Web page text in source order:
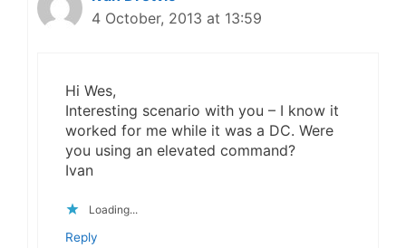
4 October, 2013 at 13:59
Hi Wes,
Interesting scenario with you – I know it
worked for me while it was a DC. Were
you using an elevated command?
Ivan
Loading...
Reply